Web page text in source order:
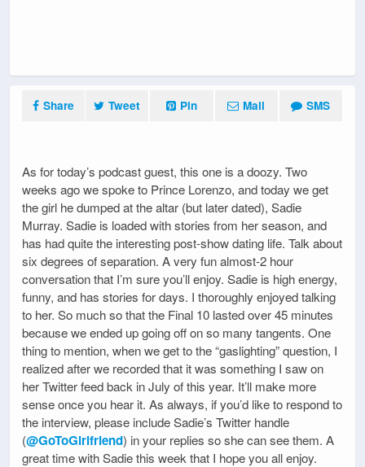
Share Tweet Pin Mail SMS
As for today’s podcast guest, this one is a doozy. Two
weeks ago we spoke to Prince Lorenzo, and today we get
the girl he dumped at the altar (but later dated), Sadie
Murray. Sadie is loaded with stories from her season, and
has had quite the interesting post-show dating life. Talk about
six degrees of separation. A very fun almost-2 hour
conversation that I’m sure you’ll enjoy. Sadie is high energy,
funny, and has stories for days. I thoroughly enjoyed talking
to her. So much so that the Final 10 lasted over 45 minutes
because we ended up going off on so many tangents. One
thing to mention, when we get to the “gaslighting” question, I
realized after we recorded that it was something I saw on
her Twitter feed back in July of this year. It’ll make more
sense once you hear it. As always, if you’d like to respond to
the interview, please include Sadie’s Twitter handle
(@GoToGirlfriend) in your replies so she can see them. A
great time with Sadie this week that I hope you all enjoy.